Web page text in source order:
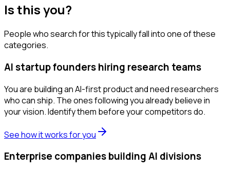
Is this you?
People who search for this typically fall into one of these
categories.
AI startup founders hiring research teams
You are building an AI-first product and need researchers
who can ship. The ones following you already believe in
your vision. Identify them before your competitors do.
See how it works for you
Enterprise companies building AI divisions